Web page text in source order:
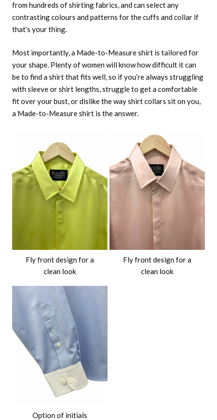
from hundreds of shirting fabrics, and can select any
contrasting colours and patterns for the cuffs and collar if
that’s your thing.
Most importantly, a Made-to-Measure shirt is tailored for
your shape. Plenty of women will know how difficult it can
be to find a shirt that fits well, so if you’re always struggling
with sleeve or shirt lengths, struggle to get a comfortable
fit over your bust, or dislike the way shirt collars sit on you,
a Made-to-Measure shirt is the answer.
Fly front design for a
clean look
Fly front design for a
clean look
Option of initials